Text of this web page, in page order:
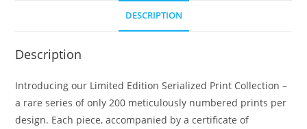
DESCRIPTION
Description
Introducing our Limited Edition Serialized Print Collection –
a rare series of only 200 meticulously numbered prints per
design. Each piece, accompanied by a certificate of